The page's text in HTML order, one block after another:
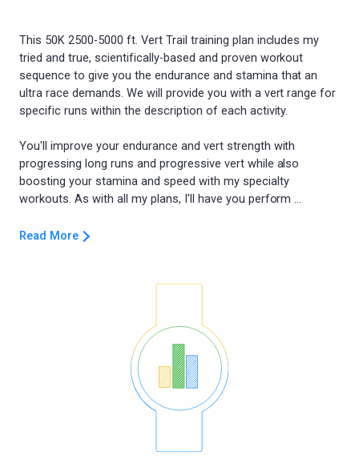
This 50K 2500-5000 ft. Vert Trail training plan includes my
tried and true, scientifically-based and proven workout
sequence to give you the endurance and stamina that an
ultra race demands. We will provide you with a vert range for
specific runs within the description of each activity.
You'll improve your endurance and vert strength with
progressing long runs and progressive vert while also
boosting your stamina and speed with my specialty
Read More